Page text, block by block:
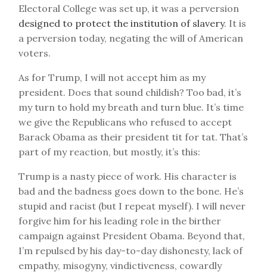
Electoral College was set up, it was a perversion
designed to protect the institution of slavery. It is
a perversion today, negating the will of American
voters.
As for Trump, I will not accept him as my
president. Does that sound childish? Too bad, it’s
my turn to hold my breath and turn blue. It’s time
we give the Republicans who refused to accept
Barack Obama as their president tit for tat. That’s
part of my reaction, but mostly, it’s this:
Trump is a nasty piece of work. His character is
bad and the badness goes down to the bone. He’s
stupid and racist (but I repeat myself). I will never
forgive him for his leading role in the birther
campaign against President Obama. Beyond that,
I’m repulsed by his day-to-day dishonesty, lack of
empathy, misogyny, vindictiveness, cowardly